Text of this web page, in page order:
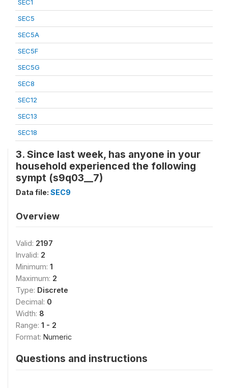
SEC1
SEC5
SEC5A
SEC5F
SEC5G
SEC8
SEC12
SEC13
SEC18
3. Since last week, has anyone in your
household experienced the following
sympt (s9q03__7)
Data file: SEC9
Overview
Valid: 2197
Invalid: 2
Minimum: 1
Maximum: 2
Type: Discrete
Decimal: 0
Width: 8
Range: 1 - 2
Format: Numeric
Questions and instructions